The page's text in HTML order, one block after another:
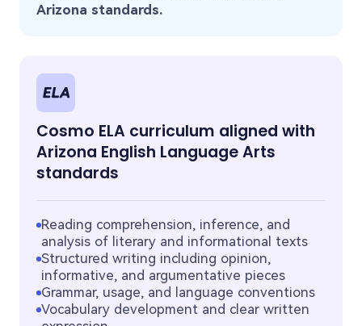
Arizona standards.
Cosmo ELA curriculum aligned with
Arizona English Language Arts
standards
Reading comprehension, inference, and
analysis of literary and informational texts
Structured writing including opinion,
informative, and argumentative pieces
Grammar, usage, and language conventions
Vocabulary development and clear written